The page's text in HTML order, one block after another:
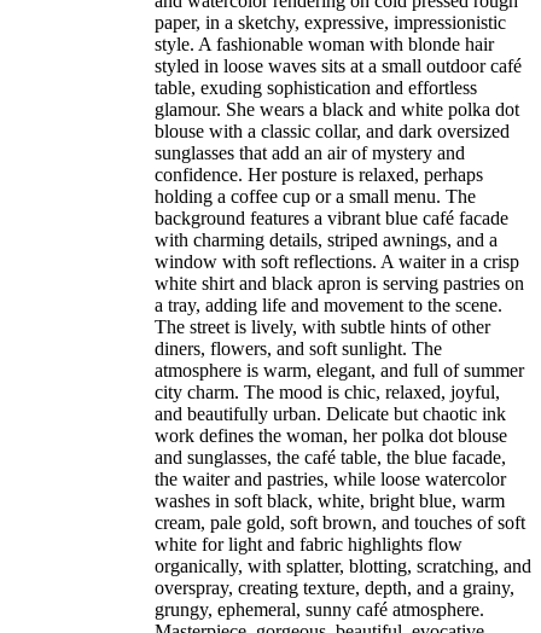
paper, in a sketchy, expressive, impressionistic
style. A fashionable woman with blonde hair
styled in loose waves sits at a small outdoor café
table, exuding sophistication and effortless
glamour. She wears a black and white polka dot
blouse with a classic collar, and dark oversized
sunglasses that add an air of mystery and
confidence. Her posture is relaxed, perhaps
holding a coffee cup or a small menu. The
background features a vibrant blue café facade
with charming details, striped awnings, and a
window with soft reflections. A waiter in a crisp
white shirt and black apron is serving pastries on
a tray, adding life and movement to the scene.
The street is lively, with subtle hints of other
diners, flowers, and soft sunlight. The
atmosphere is warm, elegant, and full of summer
city charm. The mood is chic, relaxed, joyful,
and beautifully urban. Delicate but chaotic ink
work defines the woman, her polka dot blouse
and sunglasses, the café table, the blue facade,
the waiter and pastries, while loose watercolor
washes in soft black, white, bright blue, warm
cream, pale gold, soft brown, and touches of soft
white for light and fabric highlights flow
organically, with splatter, blotting, scratching, and
overspray, creating texture, depth, and a grainy,
grungy, ephemeral, sunny café atmosphere.